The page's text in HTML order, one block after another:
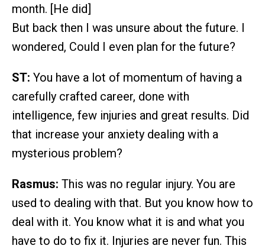
month. [He did]
But back then I was unsure about the future. I
wondered, Could I even plan for the future?
ST: You have a lot of momentum of having a
carefully crafted career, done with
intelligence, few injuries and great results. Did
that increase your anxiety dealing with a
mysterious problem?
Rasmus: This was no regular injury. You are
used to dealing with that. But you know how to
deal with it. You know what it is and what you
have to do to fix it. Injuries are never fun. This